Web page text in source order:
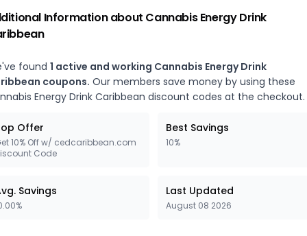
Information about Cannabis Energy Drink
found 1 active and working Cannabis Energy Drink
coupons. Our members save money by using these
Energy Drink Caribbean discount codes at the checkout.
Offer
10% Off w/ cedcaribbean.com
Code
Best Savings
10%
Savings Last Updated
August 08 2026